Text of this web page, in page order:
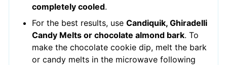
completely cooled.
For the best results, use Candiquik, Ghiradelli
Candy Melts or chocolate almond bark. To
make the chocolate cookie dip, melt the bark
or candy melts in the microwave following